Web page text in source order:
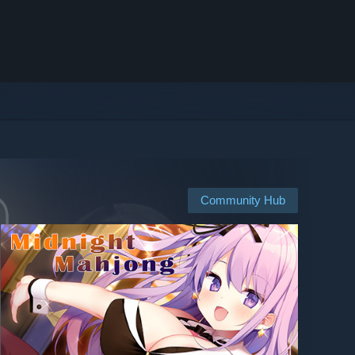
Community Hub